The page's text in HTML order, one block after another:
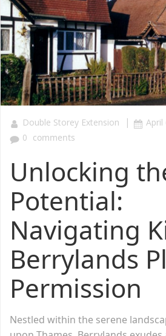
Double Storey Extension | April
0 comments
Unlocking
Potential:
Navigating
Berrylands
Permission
Nestled within the serene